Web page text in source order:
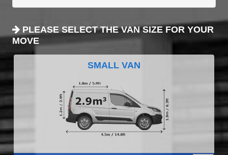
PLEASE SELECT THE VAN SIZE FOR YOUR
MOVE
SMALL VAN